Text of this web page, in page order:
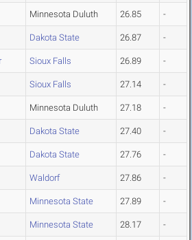
Minnesota Duluth 26.85 -
Dakota State 26.87 -
Sioux Falls 26.89 -
Sioux Falls 27.14 -
Minnesota Duluth 27.18 -
Dakota State 27.40 -
Dakota State 27.76 -
Waldorf 27.86 -
Minnesota State 27.89 -
Minnesota State 28.17 -